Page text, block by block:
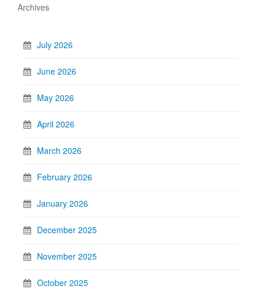
Archives
July 2026
June 2026
May 2026
April 2026
March 2026
February 2026
January 2026
December 2025
November 2025
October 2025